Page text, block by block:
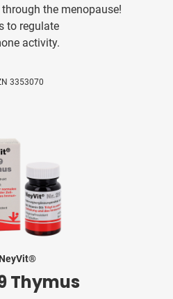
the menopause!
to regulate
activity.
3353070
NeyVit®
Thymus